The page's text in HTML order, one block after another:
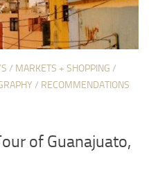
/ MARKETS + SHOPPING /
/ RECOMMENDATIONS
of Guanajuato,